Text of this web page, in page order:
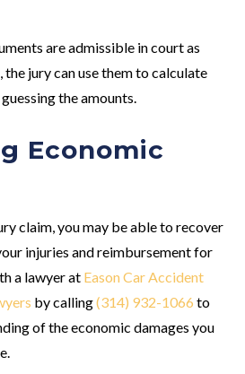
are admissible in court as
the jury can use them to calculate
the amounts.
Economic
claim, you may be able to recover
injuries and reimbursement for
a lawyer at Eason Car Accident
by calling(314) 932-1066 to
of the economic damages you